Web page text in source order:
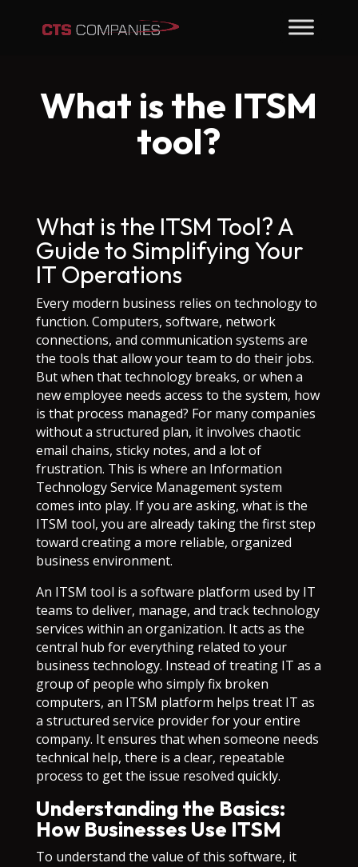
What is the ITSM
tool?
What is the ITSM Tool? A
Guide to Simplifying Your
IT Operations
Every modern business relies on technology to
function. Computers, software, network
connections, and communication systems are
the tools that allow your team to do their jobs.
But when that technology breaks, or when a
new employee needs access to the system, how
is that process managed? For many companies
without a structured plan, it involves chaotic
email chains, sticky notes, and a lot of
frustration. This is where an Information
Technology Service Management system
comes into play. If you are asking, what is the
ITSM tool, you are already taking the first step
toward creating a more reliable, organized
business environment.
An ITSM tool is a software platform used by IT
teams to deliver, manage, and track technology
services within an organization. It acts as the
central hub for everything related to your
business technology. Instead of treating IT as a
group of people who simply fix broken
computers, an ITSM platform helps treat IT as
a structured service provider for your entire
company. It ensures that when someone needs
technical help, there is a clear, repeatable
process to get the issue resolved quickly.
Understanding the Basics:
How Businesses Use ITSM
To understand the value of this software, it